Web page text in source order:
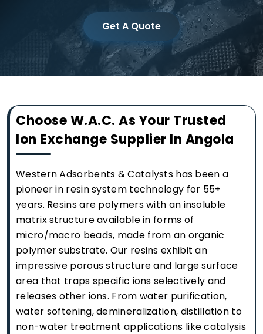
Get A Quote
Choose W.A.C. As Your Trusted
Ion Exchange Supplier In Angola
Western Adsorbents & Catalysts has been a
pioneer in resin system technology for 55+
years. Resins are polymers with an insoluble
matrix structure available in forms of
micro/macro beads, made from an organic
polymer substrate. Our resins exhibit an
impressive porous structure and large surface
area that traps specific ions selectively and
releases other ions. From water purification,
water softening, demineralization, distillation to
non-water treatment applications like catalysis